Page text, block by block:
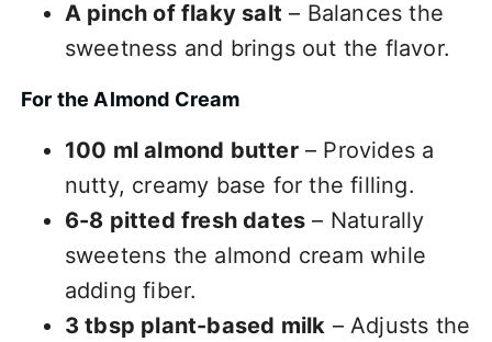
A pinch of flaky salt – Balances the
sweetness and brings out the flavor.
For the Almond Cream
100 ml almond butter– Provides a
nutty, creamy base for the filling.
6-8 pitted fresh dates – Naturally
sweetens the almond cream while
adding fiber.
3 tbsp plant-based milk – Adjusts the